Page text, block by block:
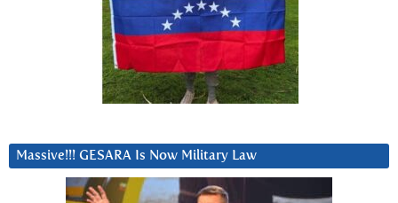
Massive!!! GESARA Is Now Military Law